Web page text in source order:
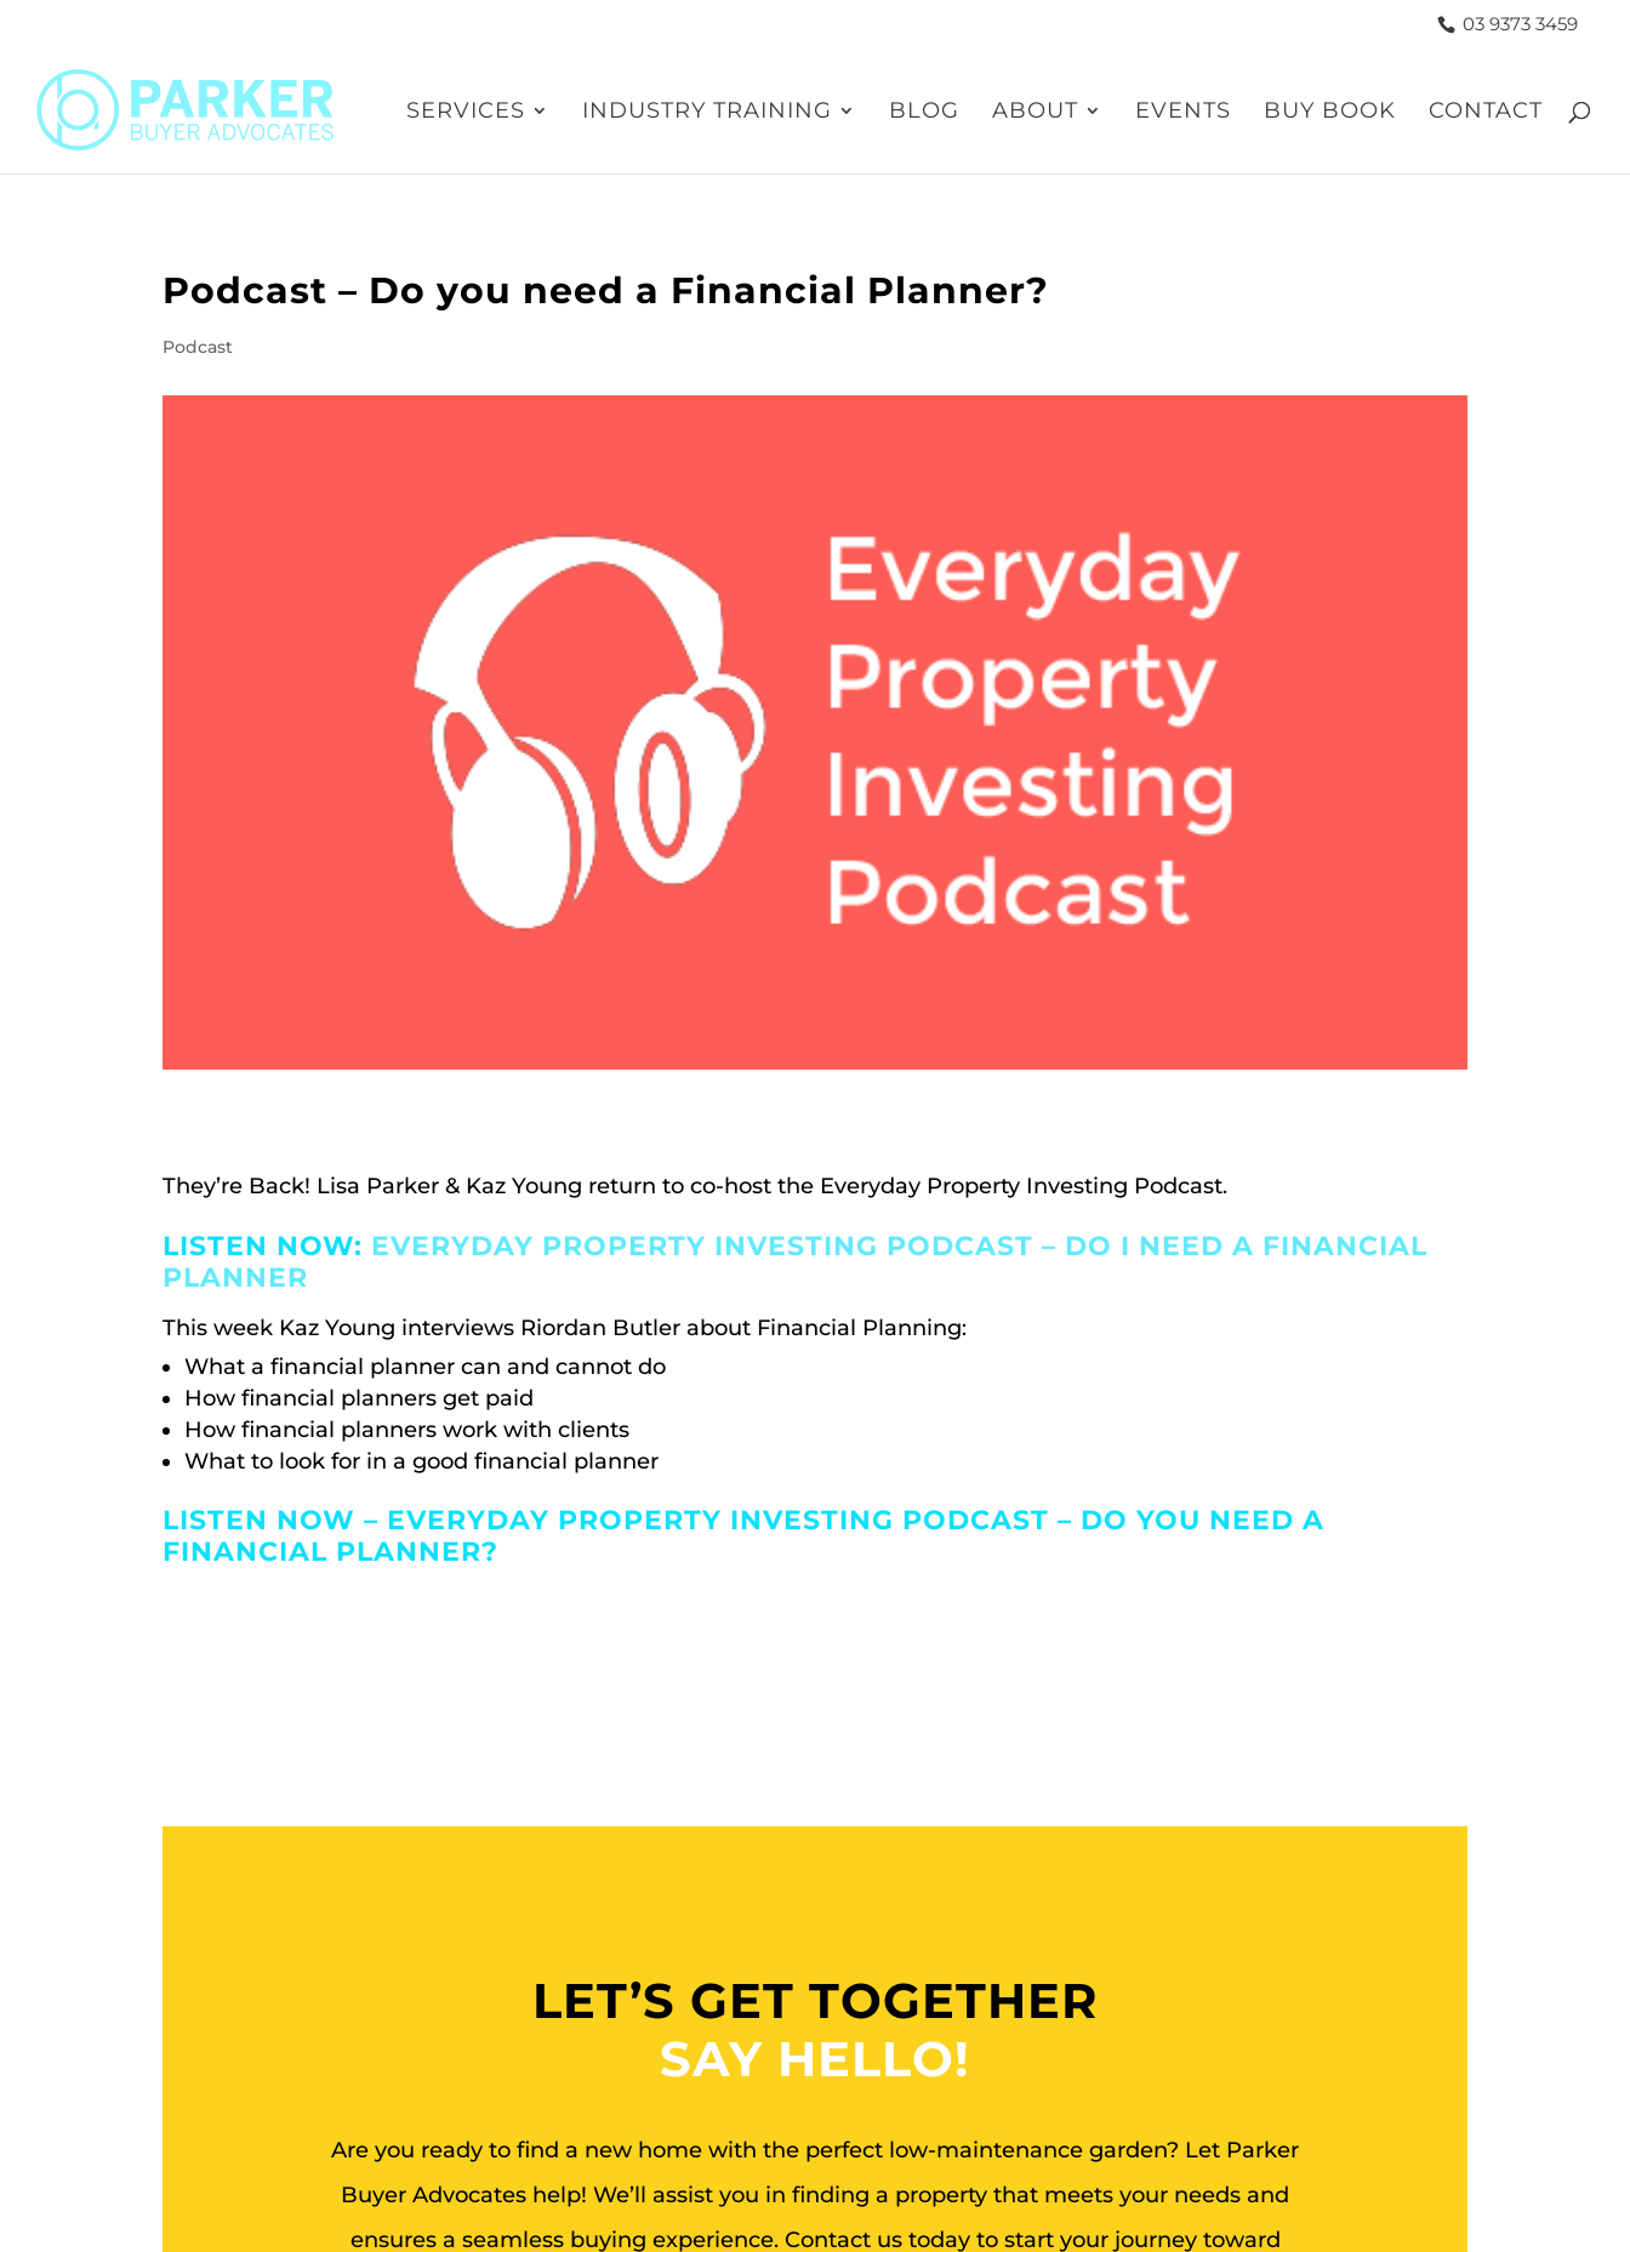
03 9373 3459
SERVICES INDUSTRY TRAINING BLOG ABOUT EVENTS BUY BOOK CONTACT
Podcast – Do you need a Financial Planner?
Podcast
They’re Back! Lisa Parker & Kaz Young return to co-host the Everyday Property Investing Podcast.
LISTEN NOW: EVERYDAY PROPERTY INVESTING PODCAST – DO I NEED A FINANCIAL
PLANNER
This week Kaz Young interviews Riordan Butler about Financial Planning:
What a financial planner can and cannot do
How financial planners get paid
How financial planners work with clients
What to look for in a good financial planner
LISTEN NOW – EVERYDAY PROPERTY INVESTING PODCAST – DO YOU NEED A
FINANCIAL PLANNER?
LET’S GET TOGETHER
SAY HELLO!
Are you ready to find a new home with the perfect low-maintenance garden? Let Parker
Buyer Advocates help! We’ll assist you in finding a property that meets your needs and
ensures a seamless buying experience. Contact us today to start your journey toward